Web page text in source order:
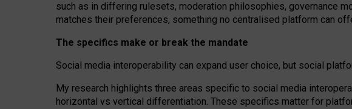
such as in differing rulesets, moderation philosophies, governance
matches their preferences, something no centralised platform can
The specifics make or break the mandate
Social media interoperability can expand user choice, but social
My research highlights three areas specific to social media
horizontal vs vertical differentiation. These specifics matter for